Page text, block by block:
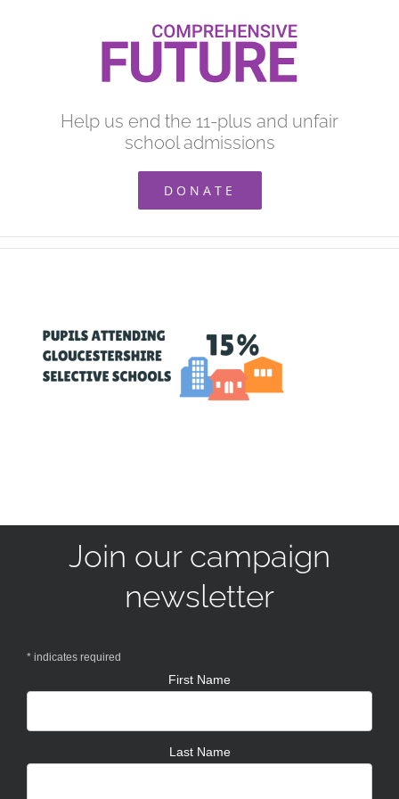
Help us end the 11-plus and unfair
school admissions
DONATE
Join our campaign
newsletter
* indicates required
First Name
Last Name